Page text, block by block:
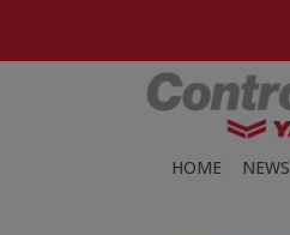
HOME NEWS